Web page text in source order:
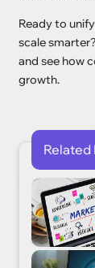
Ready to
scale
and see how
growth.
Related